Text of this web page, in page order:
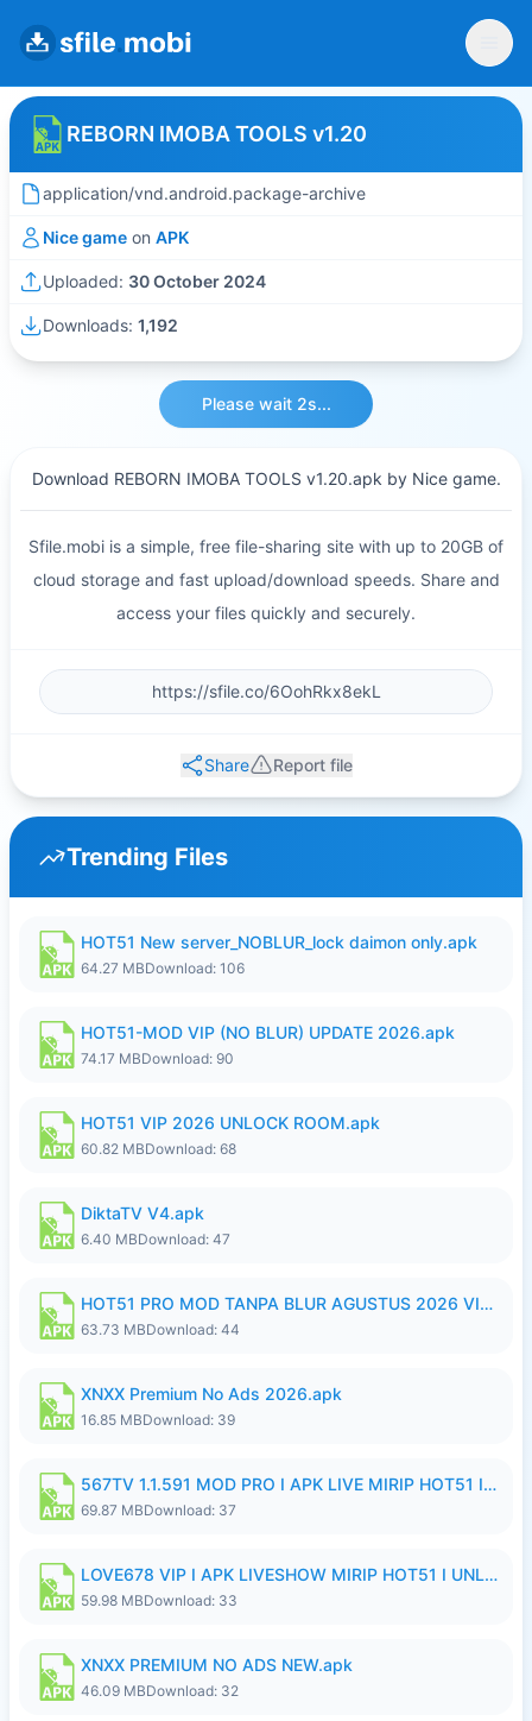
REBORN IMOBA TOOLS v1.20
application/vnd.android.package-archive
Nice game on APK
Uploaded: 30 October 2024
Downloads: 1,192
Please wait 2s...
Download REBORN IMOBA TOOLS v1.20.apk by Nice game.
Sfile.mobi is a simple, free file-sharing site with up to 20GB of
cloud storage and fast upload/download speeds. Share and
access your files quickly and securely.
Share Report file
Trending Files
HOT51 New server_NOBLUR_lock daimon only.apk
64.27 MBDownload: 106
HOT51-MOD VIP (NO BLUR) UPDATE 2026.apk
74.17 MBDownload: 90
HOT51 VIP 2026 UNLOCK ROOM.apk
60.82 MBDownload: 68
DiktaTV V4.apk
6.40 MBDownload: 47
HOT51 PRO MOD TANPA BLUR AGUSTUS 2026 VIP PREMIUM UNLOCKED ROOM AUTO 1080P FHD NO LOGIN.apk
63.73 MBDownload: 44
XNXX Premium No Ads 2026.apk
16.85 MBDownload: 39
567TV 1.1.591 MOD PRO I APK LIVE MIRIP HOT51 I 2026 8.apk
69.87 MBDownload: 37
LOVE678 VIP I APK LIVESHOW MIRIP HOT51 I UNLOCKED ROOM8a.apk
59.98 MBDownload: 33
XNXX PREMIUM NO ADS NEW.apk
46.09 MBDownload: 32